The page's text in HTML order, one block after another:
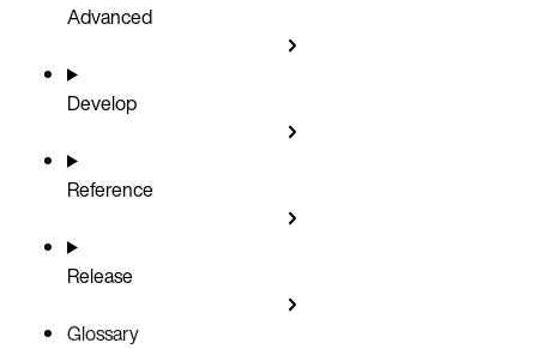
Advanced
Develop
Reference
Release
Glossary